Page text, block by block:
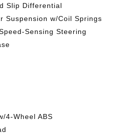
Slip Differential
Suspension w/Coil Springs
Sensing Steering
4-Wheel ABS